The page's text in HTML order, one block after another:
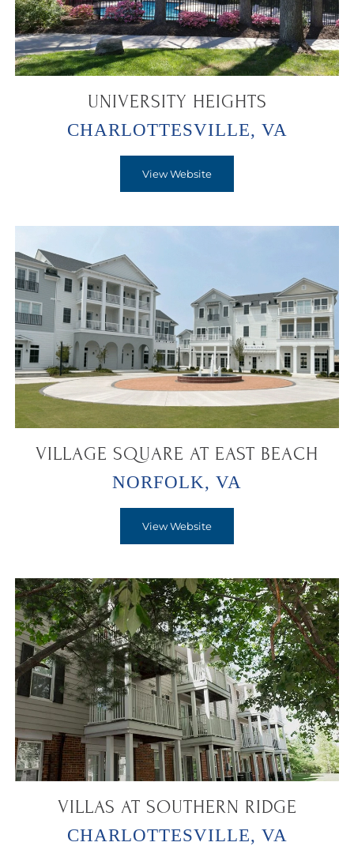
UNIVERSITY HEIGHTS
CHARLOTTESVILLE, VA
View Website
VILLAGE SQUARE AT EAST BEACH
NORFOLK, VA
View Website
VILLAS AT SOUTHERN RIDGE
CHARLOTTESVILLE, VA